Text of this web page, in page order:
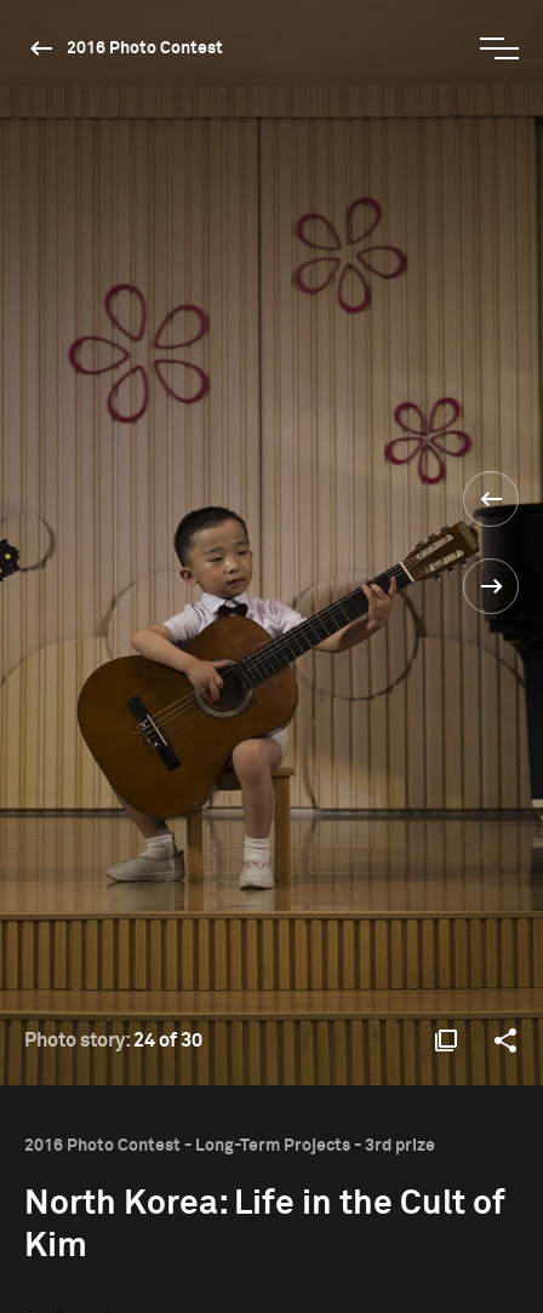
2016 Photo Contest
Photo story: 24 of 30
2016 Photo Contest - Long-Term Projects - 3rd prize
North Korea: Life in the Cult of
Kim